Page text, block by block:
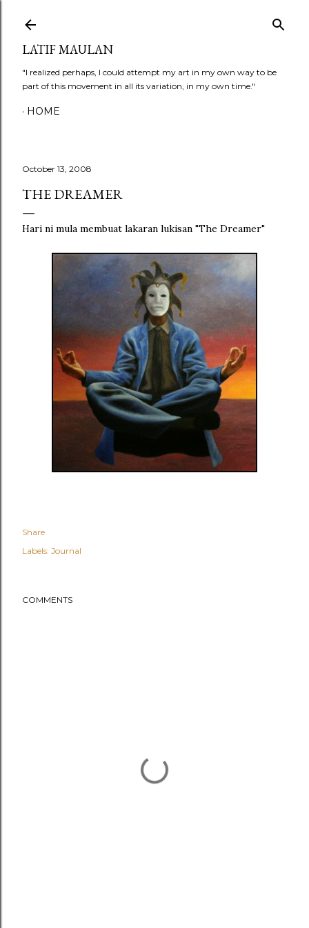
LATIF MAULAN
"I realized perhaps, I could attempt my art in my own way to be
part of this movement in all its variation, in my own time."
HOME
October 13, 2008
THE DREAMER
Hari ni mula membuat lakaran lukisan "The Dreamer"
Share
Labels: Journal
COMMENTS